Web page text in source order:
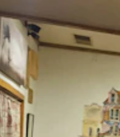
up a collection of
Joe's Steakhouse and
restaurant is one of 160
that are willing to accept
for services. (Renée Jean,
have come from a dream, the bills
for those who’d like to use